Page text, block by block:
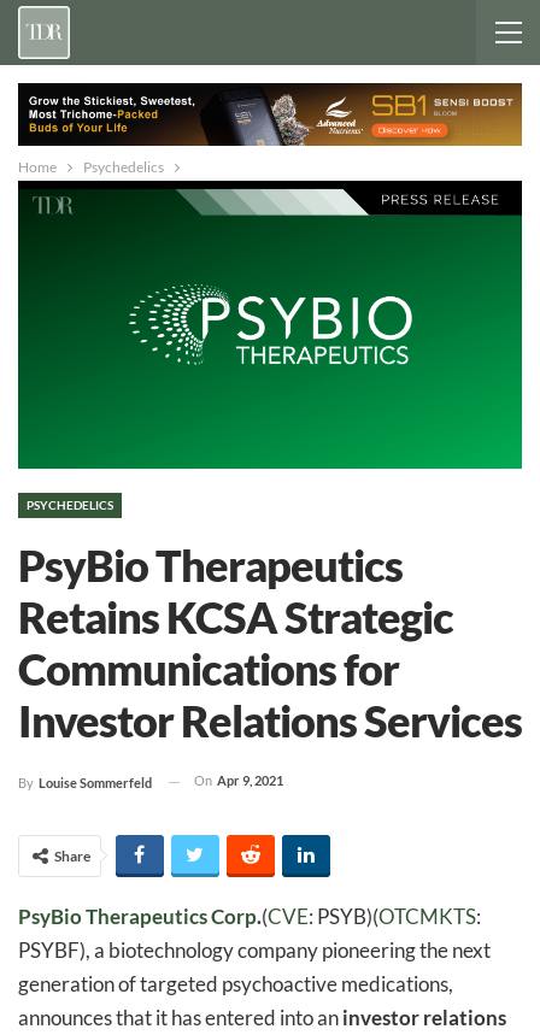
Home Psychedelics
PSYCHEDELICS
PsyBio Therapeutics
Retains KCSA Strategic
Communications for
Investor Relations Services
By Louise Sommerfeld On Apr 9, 2021
Share
PsyBio Therapeutics Corp.(CVE: PSYB)(OTCMKTS:
PSYBF), a biotechnology company pioneering the next
generation of targeted psychoactive medications,
announces that it has entered into aninvestor relations